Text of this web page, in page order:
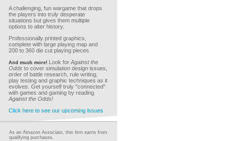
A challenging, fun wargame that drops
the players into truly desperate
situations but gives them multiple
options to alter history.
Professionally printed graphics,
complete with large playing map and
200 to 360 die cut playing pieces.
And much more! Look for Against the
Odds to cover simulation design issues,
order of battle research, rule writing,
play testing and graphic techniques as it
evolves. Get yourself truly "connected"
with games and gaming by reading
Against the Odds!
Click here to see our upcoming issues
As an Amazon Associate, this firm earns from
qualifying purchases.